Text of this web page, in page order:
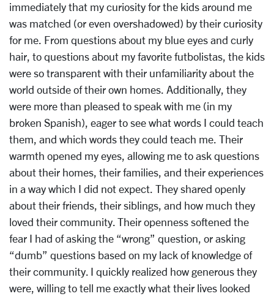
immediately that my curiosity for the kids around me
was matched (or even overshadowed) by their curiosity
for me. From questions about my blue eyes and curly
hair, to questions about my favorite futbolistas, the kids
were so transparent with their unfamiliarity about the
world outside of their own homes. Additionally, they
were more than pleased to speak with me (in my
broken Spanish), eager to see what words I could teach
them, and which words they could teach me. Their
warmth opened my eyes, allowing me to ask questions
about their homes, their families, and their experiences
in a way which I did not expect. They shared openly
about their friends, their siblings, and how much they
loved their community. Their openness softened the
fear I had of asking the “wrong” question, or asking
“dumb” questions based on my lack of knowledge of
their community. I quickly realized how generous they
were, willing to tell me exactly what their lives looked